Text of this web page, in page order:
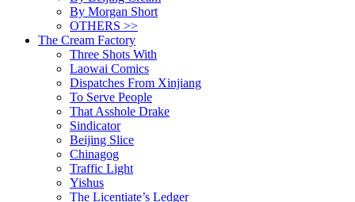
By Morgan Short
OTHERS >>
The Cream Factory
Three Shots With
Laowai Comics
Dispatches From Xinjiang
To Serve People
That Asshole Drake
Sindicator
Beijing Slice
Chinagog
Traffic Light
Yishus
The Licentiate’s Ledger